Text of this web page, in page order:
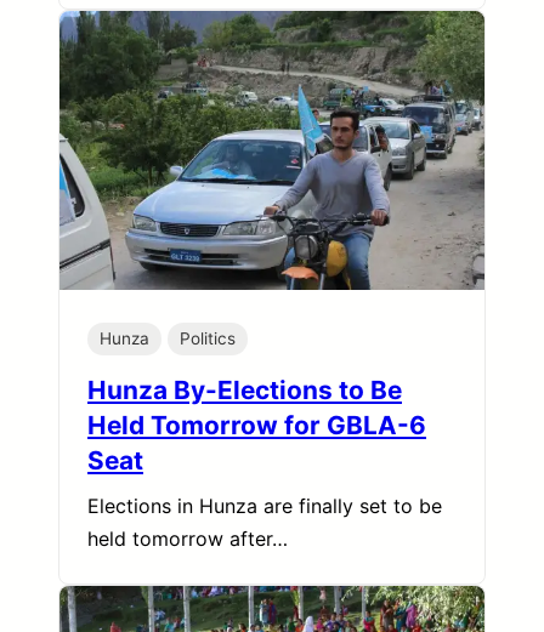
Hunza Politics
Hunza By-Elections to Be
Held Tomorrow for GBLA-6
Seat
Elections in Hunza are finally set to be
held tomorrow after…